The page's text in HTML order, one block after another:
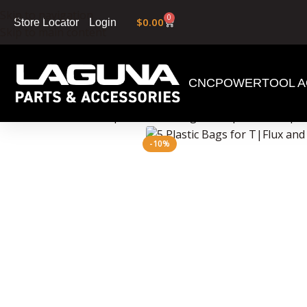
Skip to navigation
Skip to main content
Store Locator Login $0.00 0
CNCPOWERTOOL
-10%